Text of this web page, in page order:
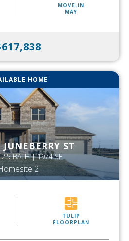
MOVE-IN
MAY
HOME
ST
BATH | 1974 SF
2
TULIP
FLOORPLAN